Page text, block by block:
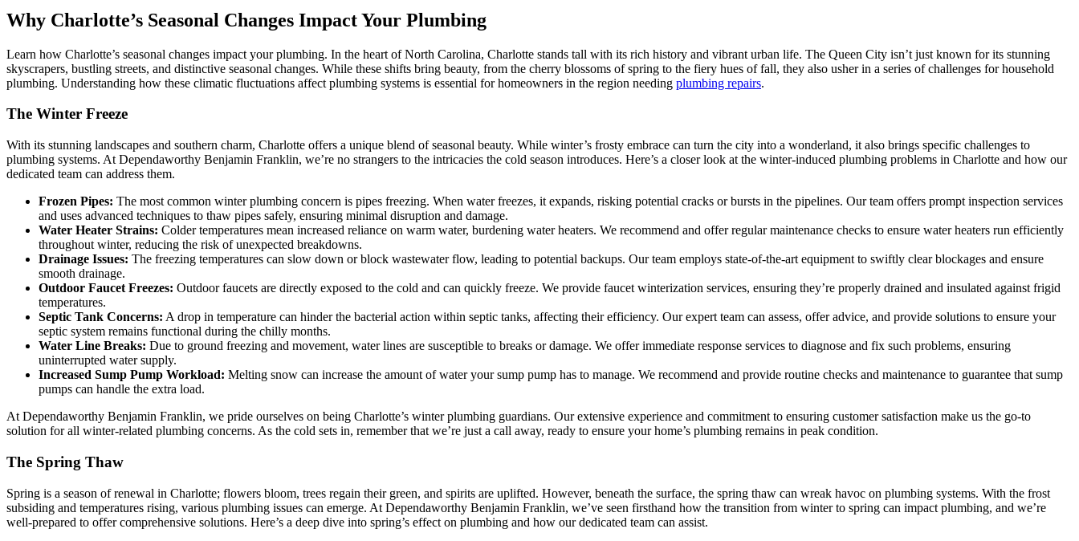
Why Charlotte’s Seasonal Changes Impact Your Plumbing
Learn how Charlotte’s seasonal changes impact your plumbing. In the heart of North Carolina, Charlotte stands tall with its rich history and vibrant urban life. The Queen City isn’t just known for its stunning
skyscrapers, bustling streets, and distinctive seasonal changes. While these shifts bring beauty, from the cherry blossoms of spring to the fiery hues of fall, they also usher in a series of challenges for household
plumbing. Understanding how these climatic fluctuations affect plumbing systems is essential for homeowners in the region needing plumbing repairs.
The Winter Freeze
With its stunning landscapes and southern charm, Charlotte offers a unique blend of seasonal beauty. While winter’s frosty embrace can turn the city into a wonderland, it also brings specific challenges to
plumbing systems. At Dependaworthy Benjamin Franklin, we’re no strangers to the intricacies the cold season introduces. Here’s a closer look at the winter-induced plumbing problems in Charlotte and how our
dedicated team can address them.
Frozen Pipes: The most common winter plumbing concern is pipes freezing. When water freezes, it expands, risking potential cracks or bursts in the pipelines. Our team offers prompt inspection services
and uses advanced techniques to thaw pipes safely, ensuring minimal disruption and damage.
Water Heater Strains: Colder temperatures mean increased reliance on warm water, burdening water heaters. We recommend and offer regular maintenance checks to ensure water heaters run efficiently
throughout winter, reducing the risk of unexpected breakdowns.
Drainage Issues: The freezing temperatures can slow down or block wastewater flow, leading to potential backups. Our team employs state-of-the-art equipment to swiftly clear blockages and ensure
smooth drainage.
Outdoor Faucet Freezes: Outdoor faucets are directly exposed to the cold and can quickly freeze. We provide faucet winterization services, ensuring they’re properly drained and insulated against frigid
temperatures.
Septic Tank Concerns: A drop in temperature can hinder the bacterial action within septic tanks, affecting their efficiency. Our expert team can assess, offer advice, and provide solutions to ensure your
septic system remains functional during the chilly months.
Water Line Breaks: Due to ground freezing and movement, water lines are susceptible to breaks or damage. We offer immediate response services to diagnose and fix such problems, ensuring
uninterrupted water supply.
Increased Sump Pump Workload: Melting snow can increase the amount of water your sump pump has to manage. We recommend and provide routine checks and maintenance to guarantee that sump
pumps can handle the extra load.
At Dependaworthy Benjamin Franklin, we pride ourselves on being Charlotte’s winter plumbing guardians. Our extensive experience and commitment to ensuring customer satisfaction make us the go-to
solution for all winter-related plumbing concerns. As the cold sets in, remember that we’re just a call away, ready to ensure your home’s plumbing remains in peak condition.
The Spring Thaw
Spring is a season of renewal in Charlotte; flowers bloom, trees regain their green, and spirits are uplifted. However, beneath the surface, the spring thaw can wreak havoc on plumbing systems. With the frost
subsiding and temperatures rising, various plumbing issues can emerge. At Dependaworthy Benjamin Franklin, we’ve seen firsthand how the transition from winter to spring can impact plumbing, and we’re
well-prepared to offer comprehensive solutions. Here’s a deep dive into spring’s effect on plumbing and how our dedicated team can assist.